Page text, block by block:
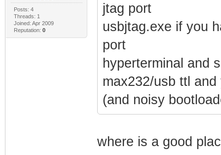
Posts: 4
Threads: 1
Joined: Apr 2009
Reputation: 0
jtag port
usbjtag.exe if you
port
hyperterminal and
max232/usb ttl
(and noisy
where is a good